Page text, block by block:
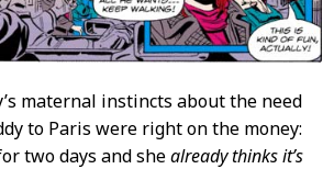
maternal instincts about the need
to Paris were right on the money:
two days and shealready thinks it’s